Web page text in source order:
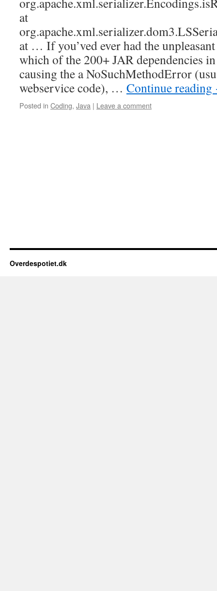
at
at … If you’ved ever had the
which of the 200+ JAR dependencies
causing the a NoSuchMethodError
webservice code), … Continue reading
Posted in Coding, Java | Leave a comment
Overdespotiet.dk